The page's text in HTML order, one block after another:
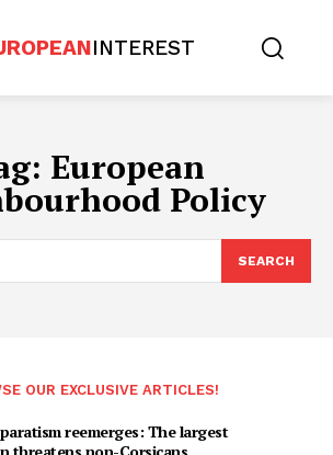
INTEREST
European
Policy
SEARCH
OUR EXCLUSIVE ARTICLES!
reemerges: The largest